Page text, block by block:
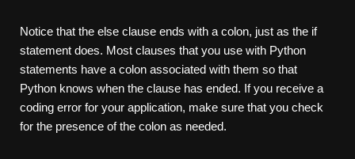
Notice that the else clause ends with a colon, just as the if
statement does. Most clauses that you use with Python
statements have a colon associated with them so that
Python knows when the clause has ended. If you receive a
coding error for your application, make sure that you check
for the presence of the colon as needed.